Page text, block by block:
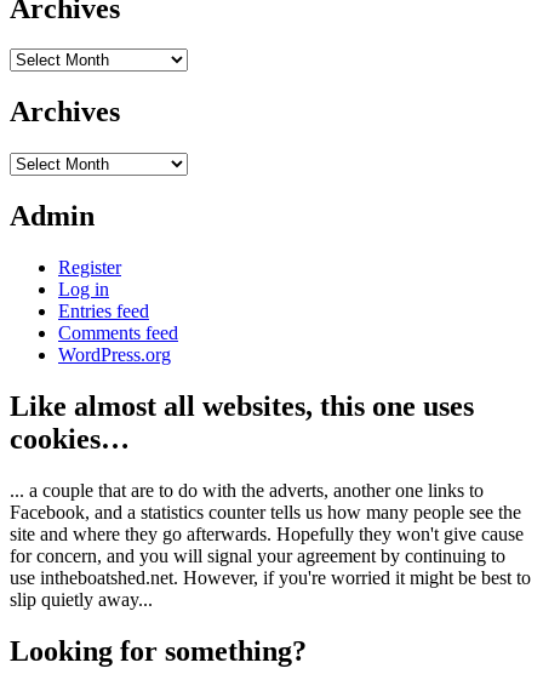
Archives
Archives
Archives
Archives
Admin
Register
Log in
Entries feed
Comments feed
WordPress.org
Like almost all websites, this one uses
cookies…
... a couple that are to do with the adverts, another one links to
Facebook, and a statistics counter tells us how many people see the
site and where they go afterwards. Hopefully they won't give cause
for concern, and you will signal your agreement by continuing to
use intheboatshed.net. However, if you're worried it might be best to
slip quietly away...
Looking for something?